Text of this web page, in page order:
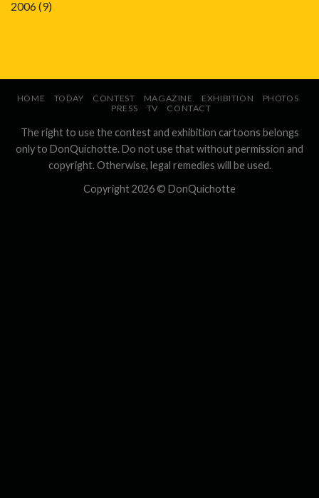
2006(9)
HOME TODAY CONTEST MAGAZINE EXHIBITION
PHOTOS
PRESS
TV CONTACT
The right to use the contest and exhibition cartoons belongs
only to DonQuichotte. Do not use that without permission and
copyright. Otherwise, legal remedies will be used.
Copyright 2026 © DonQuichotte